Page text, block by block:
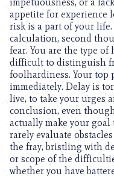
appetite for experience
risk is a part of your
calculation, second
fear. You are the type of
difficult to distinguish
foolhardiness. Your top
immediately. Delay is
live, to take your urges
conclusion, even
actually make your goal
rarely evaluate
the fray, bristling with
or scope of the
whether you have